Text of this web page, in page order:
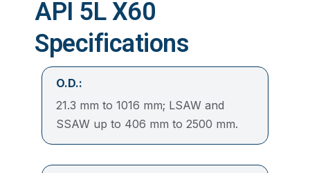
API 5L X60
Specifications
O.D.:
21.3 mm to 1016 mm; LSAW and
SSAW up to 406 mm to 2500 mm.